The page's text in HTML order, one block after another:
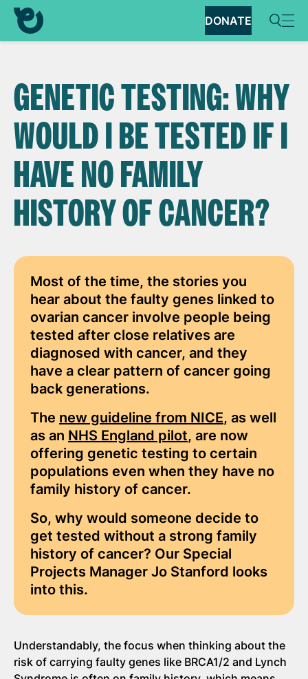
DONATE
GENETIC TESTING: WHY
WOULD I BE TESTED IF I
HAVE NO FAMILY
HISTORY OF CANCER?
Most of the time, the stories you
hear about the faulty genes linked to
ovarian cancer involve people being
tested after close relatives are
diagnosed with cancer, and they
have a clear pattern of cancer going
back generations.
The new guideline from NICE, as well
as an NHS England pilot, are now
offering genetic testing to certain
populations even when they have no
family history of cancer.
So, why would someone decide to
get tested without a strong family
history of cancer? Our Special
Projects Manager Jo Stanford looks
into this.
Understandably, the focus when thinking about the
risk of carrying faulty genes like BRCA1/2 and Lynch